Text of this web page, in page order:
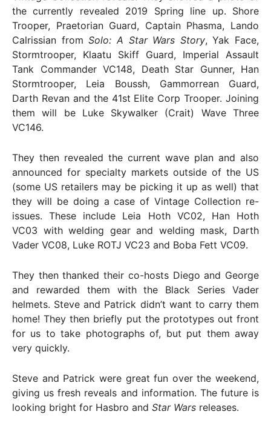
the currently revealed 2019 Spring line up. Shore
Trooper, Praetorian Guard, Captain Phasma, Lando
Calrissian fromSolo: A Star Wars Story, Yak Face,
Stormtrooper, Klaatu Skiff Guard, Imperial Assault
Tank Commander VC148, Death Star Gunner, Han
Stormtrooper, Leia Boussh, Gammorrean Guard,
Darth Revan and the 41st Elite Corp Trooper. Joining
them will be Luke Skywalker (Crait) Wave Three
VC146.
They then revealed the current wave plan and also
announced for specialty markets outside of the US
(some US retailers may be picking it up as well) that
they will be doing a case of Vintage Collection re-
issues. These include Leia Hoth VC02, Han Hoth
VC03 with welding gear and welding mask, Darth
Vader VC08, Luke ROTJ VC23 and Boba Fett VC09.
They then thanked their co-hosts Diego and George
and rewarded them with the Black Series Vader
helmets. Steve and Patrick didn’t want to carry them
home! They then briefly put the prototypes out front
for us to take photographs of, but put them away
very quickly.
Steve and Patrick were great fun over the weekend,
giving us fresh reveals and information. The future is
looking bright for Hasbro and Star Wars releases.